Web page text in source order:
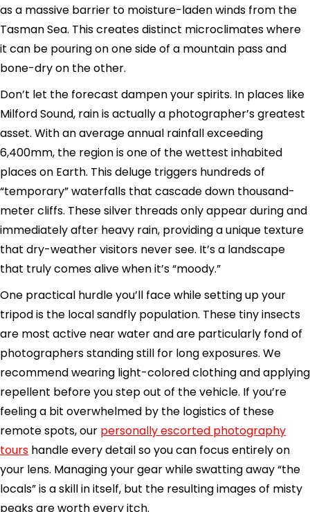
as a massive barrier to moisture-laden winds from the
Tasman Sea. This creates distinct microclimates where
it can be pouring on one side of a mountain pass and
bone-dry on the other.
Don’t let the forecast dampen your spirits. In places like
Milford Sound, rain is actually a photographer’s greatest
asset. With an average annual rainfall exceeding
6,400mm, the region is one of the wettest inhabited
places on Earth. This deluge triggers hundreds of
“temporary” waterfalls that cascade down thousand-
meter cliffs. These silver threads only appear during and
immediately after heavy rain, providing a unique texture
that dry-weather visitors never see. It’s a landscape
that truly comes alive when it’s “moody.”
One practical hurdle you’ll face while setting up your
tripod is the local sandfly population. These tiny insects
are most active near water and are particularly fond of
photographers standing still for long exposures. We
recommend wearing light-colored clothing and applying
repellent before you step out of the vehicle. If you’re
feeling a bit overwhelmed by the logistics of these
remote spots, our personally escorted photography
tours handle every detail so you can focus entirely on
your lens. Managing your gear while swatting away “the
locals” is a skill in itself, but the resulting images of misty
peaks are worth every itch.